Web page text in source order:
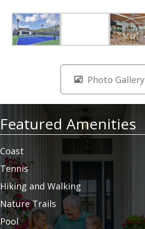
Photo Gallery
Featured Amenities
Coast
Tennis
Hiking and Walking
Nature Trails
Pool